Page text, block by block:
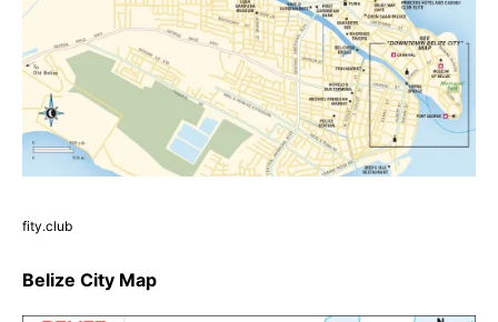
fity.club
Belize City Map